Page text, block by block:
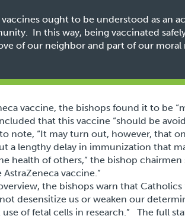
ought to be understood as an
In this way, being vaccinated
of our neighbor and part of our
vaccine, the bishops found it to be
that this vaccine “should be
note, “It may turn out, however, that
a lengthy delay in immunization that
health of others,” the bishop chairmen
vaccine.”
the bishops warn that Catholics
desensitize us or weaken our
of fetal cells in research.” The full